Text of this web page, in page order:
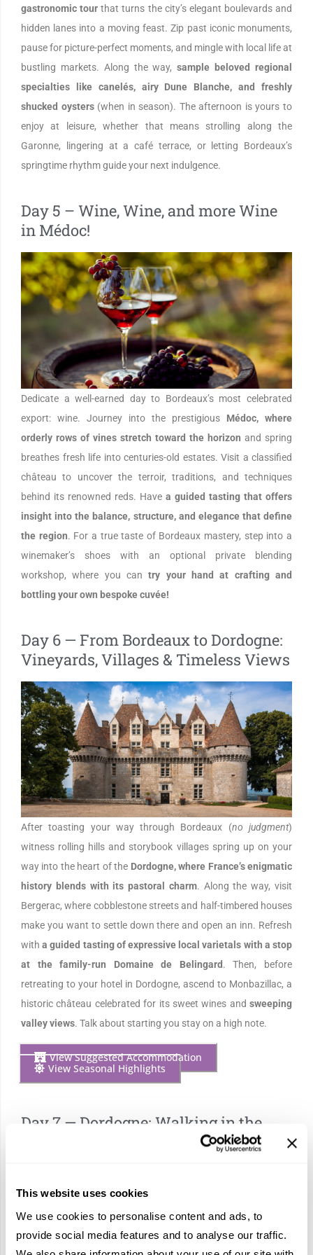
This website uses cookies
We use cookies to personalise content and ads, to
provide social media features and to analyse our traffic.
gastronomic tour that turns the city’s elegant boulevards and
hidden lanes into a moving feast. Zip past iconic monuments,
pause for picture-perfect moments, and mingle with local life at
bustling markets. Along the way,sample beloved regional
specialties like canelés, airy Dune Blanche, and freshly
shucked oysters (when in season). The afternoon is yours to
enjoy at leisure, whether that means strolling along the
Garonne, lingering at a café terrace, or letting Bordeaux’s
springtime rhythm guide your next indulgence.
Day 5 – Wine, Wine, and more Wine
in Médoc!
Dedicate a well-earned day to Bordeaux’s most celebrated
export: wine. Journey into the prestigious Médoc, where
orderly rows of vines stretch toward the horizon and spring
breathes fresh life into centuries-old estates. Visit a classified
château to uncover the terroir, traditions, and techniques
behind its renowned reds. Have a guided tasting that offers
insight into the balance, structure, and elegance that define
the region. For a true taste of Bordeaux mastery, step into a
winemaker’s shoes with an optional private blending
workshop, where you cantry your hand at crafting and
bottling your own bespoke cuvée!
Day 6 — From Bordeaux to Dordogne:
Vineyards, Villages & Timeless Views
After toasting your way through Bordeaux (no judgment)
witness rolling hills and storybook villages spring up on your
way into the heart of the Dordogne, where France’s enigmatic
history blends with its pastoral charm. Along the way, visit
Bergerac, where cobblestone streets and half-timbered houses
make you want to settle down there and open an inn. Refresh
witha guided tasting of expressive local varietals with a stop
at the family-run Domaine de Belingard . Then, before
retreating to your hotel in Dordogne, ascend to Monbazillac, a
historic château celebrated for its sweet wines and sweeping
valley views. Talk about starting you stay on a high note.
View Suggested Accommodation
View Seasonal Highlights
Day 7 — Dordogne: Walking in the